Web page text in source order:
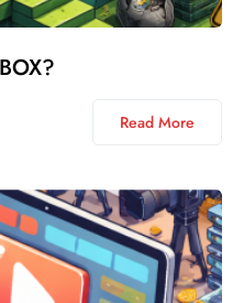
Read More